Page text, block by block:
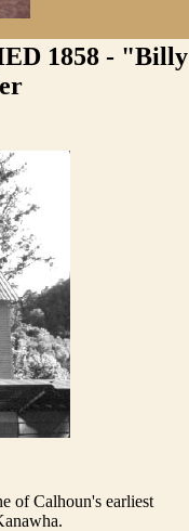
1858 - "Billy
of Calhoun's earliest